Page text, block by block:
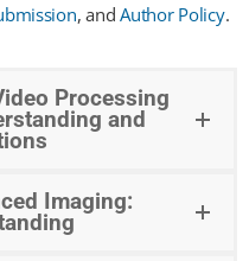
, andAuthor Policy.
Processing
and
Imaging: